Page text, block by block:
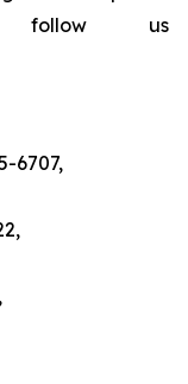
us
6707,